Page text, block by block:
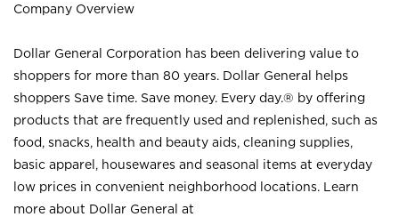
Company Overview
Dollar General Corporation has been delivering value to
shoppers for more than 80 years. Dollar General helps
shoppers Save time. Save money. Every day.® by offering
products that are frequently used and replenished, such as
food, snacks, health and beauty aids, cleaning supplies,
basic apparel, housewares and seasonal items at everyday
low prices in convenient neighborhood locations. Learn
more about Dollar General at